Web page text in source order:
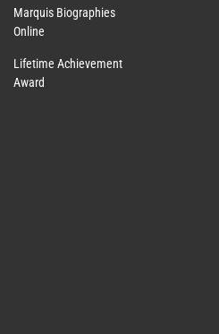
Marquis Biographies
Online
Lifetime Achievement
Award